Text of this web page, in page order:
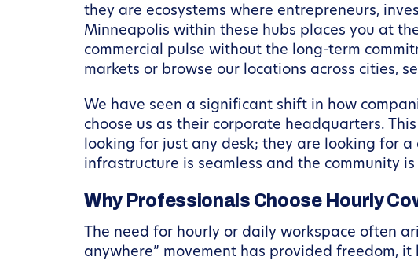
they are ecosystems where entrepreneurs,
Minneapolis within these hubs places you at
commercial pulse without the long-term
markets or browse our locations across cities,
We have seen a significant shift in how
choose us as their corporate headquarters.
looking for just any desk; they are looking for a
infrastructure is seamless and the community
Why Professionals Choose Hourly
The need for hourly or daily workspace often
anywhere” movement has provided freedom,